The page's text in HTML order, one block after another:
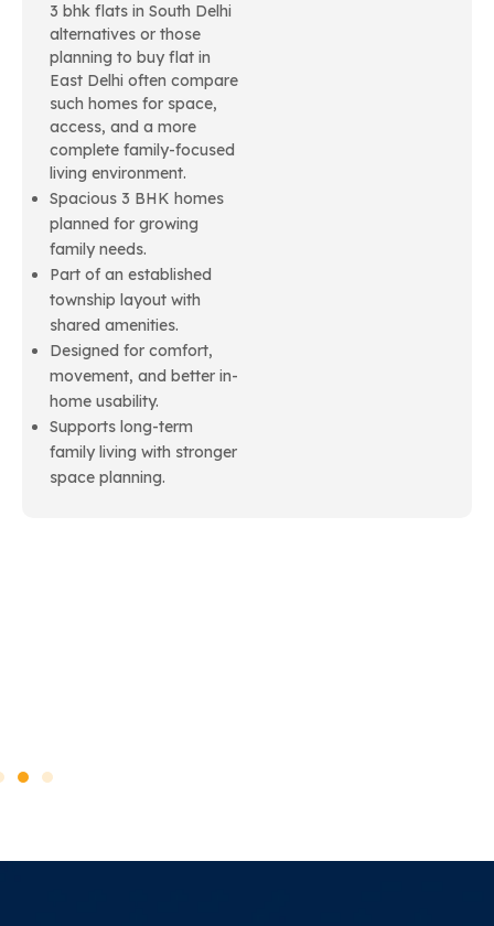
3 bhk flats in South Delhi
alternatives or those
planning to buy flat in
East Delhi often compare
such homes for space,
access, and a more
complete family-focused
living environment.
Spacious 3 BHK homes
planned for growing
family needs.
Part of an established
township layout with
shared amenities.
Designed for comfort,
movement, and better in-
home usability.
Supports long-term
family living with stronger
space planning.